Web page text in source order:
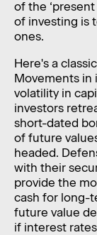
of the
of investing is
ones.
Here's a
Movements in
volatility in
investors
short-dated
of future
headed.
with their
provide the
cash for long-
future value
if interest